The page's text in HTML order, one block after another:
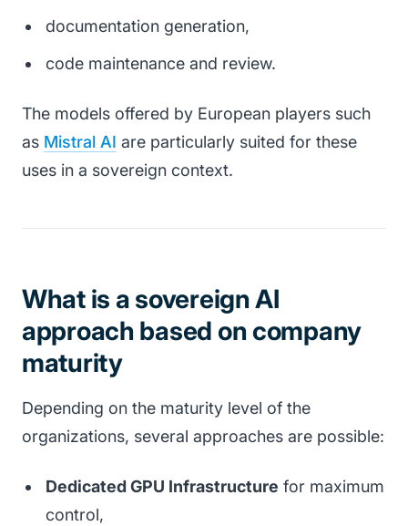
documentation generation,
code maintenance and review.
The models offered by European players such
as Mistral AI are particularly suited for these
uses in a sovereign context.
What is a sovereign AI
approach based on company
maturity
Depending on the maturity level of the
organizations, several approaches are possible:
Dedicated GPU Infrastructure for maximum
control,